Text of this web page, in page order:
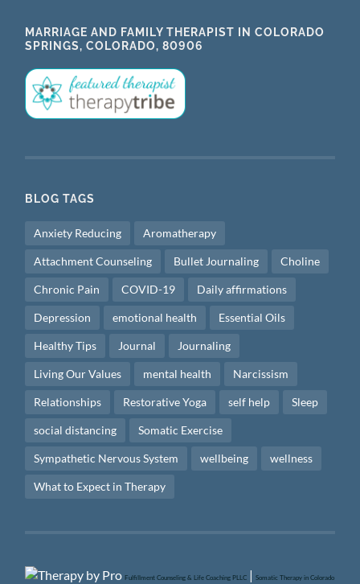
MARRIAGE AND FAMILY THERAPIST IN COLORADO
SPRINGS, COLORADO, 80906
BLOG TAGS
Anxiety Reducing Aromatherapy
Attachment Counseling Bullet Journaling Choline
Chronic Pain COVID-19 Daily affirmations
Depression emotional health Essential Oils
Healthy Tips Journal Journaling
Living Our Values mental health Narcissism
Relationships Restorative Yoga self help Sleep
social distancing Somatic Exercise
Sympathetic Nervous System wellbeing wellness
What to Expect in Therapy
Fulfillment Counseling & Life Coaching PLLC |Somatic Therapy in Colorado